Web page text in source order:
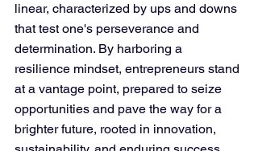
linear, characterized by ups and downs
that test one's perseverance and
determination. By harboring a
resilience mindset, entrepreneurs stand
at a vantage point, prepared to seize
opportunities and pave the way for a
brighter future, rooted in innovation,